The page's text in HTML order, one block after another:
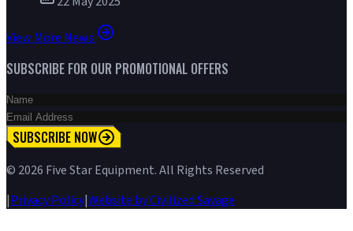
View More News
SUBSCRIBE FOR OUR PROMOTIONAL OFFERS
SUBSCRIBE NOW
© 2026 Five Star Equipment. All Rights Reserved
|Privacy Policy|Website by Civilized Savage